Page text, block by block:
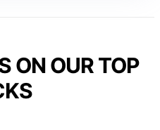
ON OUR TOP